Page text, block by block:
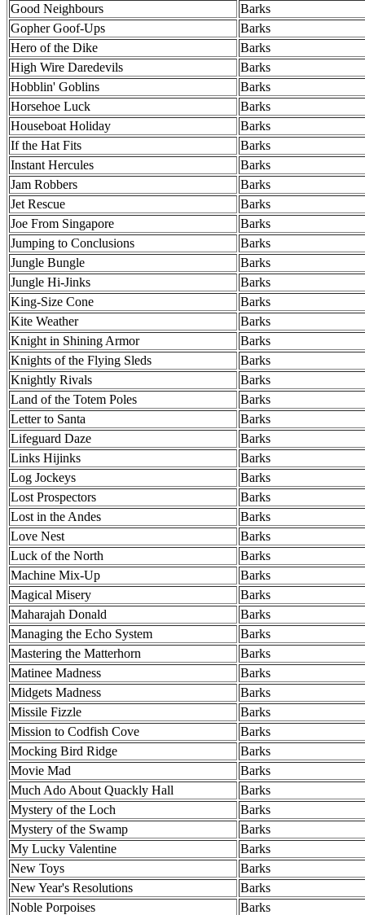
Good Neighbours
Barks
Gopher Goof-Ups
Barks
Hero of the Dike
Barks
High Wire Daredevils
Barks
Hobblin' Goblins
Barks
Horsehoe Luck
Barks
Houseboat Holiday
Barks
If the Hat Fits
Barks
Instant Hercules
Barks
Jam Robbers
Barks
Jet Rescue
Barks
Joe From Singapore
Barks
Jumping to Conclusions
Barks
Jungle Bungle
Barks
Jungle Hi-Jinks
Barks
King-Size Cone
Barks
Kite Weather
Barks
Knight in Shining Armor
Barks
Knights of the Flying Sleds
Barks
Knightly Rivals
Barks
Land of the Totem Poles
Barks
Letter to Santa
Barks
Lifeguard Daze
Barks
Links Hijinks
Barks
Log Jockeys
Barks
Lost Prospectors
Barks
Lost in the Andes
Barks
Love Nest
Barks
Luck of the North
Barks
Machine Mix-Up
Barks
Magical Misery
Barks
Maharajah Donald
Barks
Managing the Echo System
Barks
Mastering the Matterhorn
Barks
Matinee Madness
Barks
Midgets Madness
Barks
Missile Fizzle
Barks
Mission to Codfish Cove
Barks
Mocking Bird Ridge
Barks
Movie Mad
Barks
Much Ado About Quackly Hall
Barks
Mystery of the Loch
Barks
Mystery of the Swamp
Barks
My Lucky Valentine
Barks
New Toys
Barks
New Year's Resolutions
Barks
Noble Porpoises
Barks